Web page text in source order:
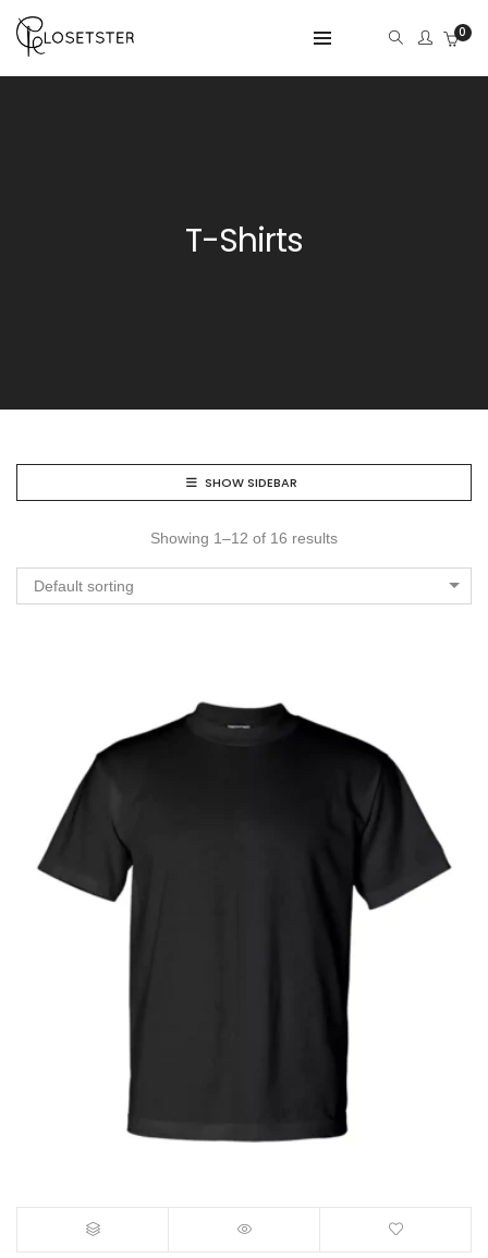
0
T-Shirts
SHOW SIDEBAR
Showing 1–12 of 16 results
Default sorting